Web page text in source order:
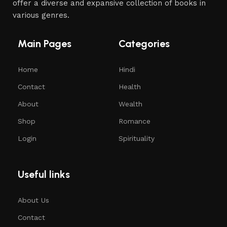
offer a diverse and expansive collection of books in
various genres.
Main Pages
Home
Contact
About
Shop
Login
Categories
Hindi
Health
Wealth
Romance
Spirituality
Useful links
About Us
Contact